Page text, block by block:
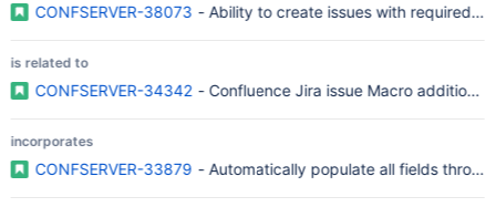
CONFSERVER-38073 - Ability to create issues with required
is related to
CONFSERVER-34342 - Confluence Jira issue Macro additional
incorporates
CONFSERVER-33879 - Automatically populate all fields